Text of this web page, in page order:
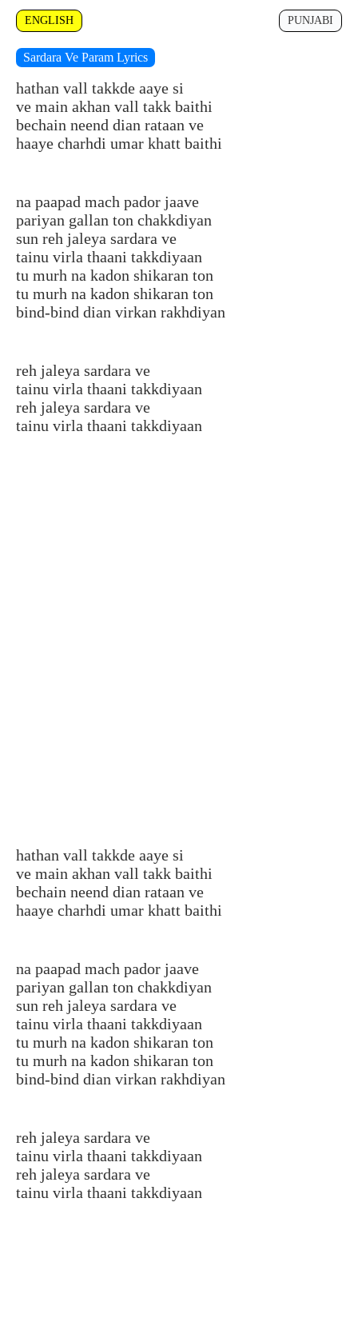
ENGLISH PUNJABI
Sardara Ve Param Lyrics
hathan vall takkde aaye si
ve main akhan vall takk baithi
bechain neend dian rataan ve
haaye charhdi umar khatt baithi
na paapad mach pador jaave
pariyan gallan ton chakkdiyan
sun reh jaleya sardara ve
tainu virla thaani takkdiyaan
tu murh na kadon shikaran ton
tu murh na kadon shikaran ton
bind-bind dian virkan rakhdiyan
reh jaleya sardara ve
tainu virla thaani takkdiyaan
reh jaleya sardara ve
tainu virla thaani takkdiyaan
hathan vall takkde aaye si
ve main akhan vall takk baithi
bechain neend dian rataan ve
haaye charhdi umar khatt baithi
na paapad mach pador jaave
pariyan gallan ton chakkdiyan
sun reh jaleya sardara ve
tainu virla thaani takkdiyaan
tu murh na kadon shikaran ton
tu murh na kadon shikaran ton
bind-bind dian virkan rakhdiyan
reh jaleya sardara ve
tainu virla thaani takkdiyaan
reh jaleya sardara ve
tainu virla thaani takkdiyaan